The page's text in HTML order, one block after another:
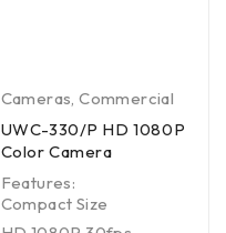
Cameras ,Commercial
UWC-330/P HD 1080P
Color Camera
Features:
Compact Size